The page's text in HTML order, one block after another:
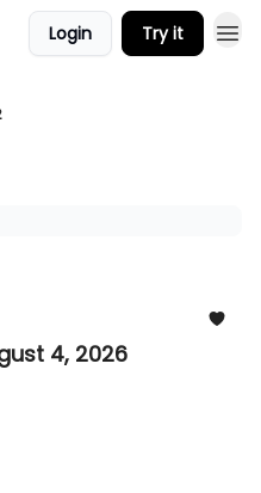
Login Try it
4, 2026